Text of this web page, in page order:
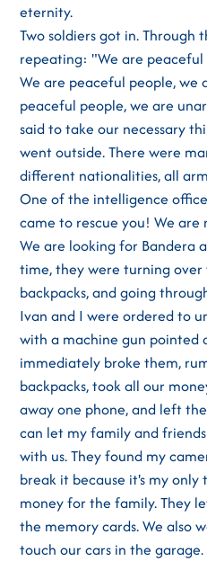
eternity.
Two soldiers got in. Through
repeating: "We are
We are peaceful people, we
peaceful people, we are
said to take our necessary
went outside. There were
different nationalities, all
One of the intelligence
came to rescue you! We
We are looking for Bandera
time, they were turning
backpacks, and going
Ivan and I were ordered to
with a machine gun pointed
immediately broke them,
backpacks, took all our
away one phone, and left
can let my family and
with us. They found my
break it because it's my
money for the family. They
the memory cards. We also
touch our cars in the garage.